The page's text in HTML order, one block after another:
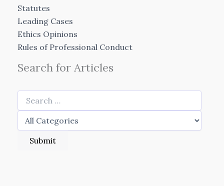
Statutes
Leading Cases
Ethics Opinions
Rules of Professional Conduct
Search for Articles